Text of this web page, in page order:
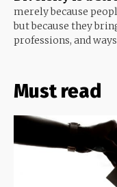
merely because
but because they
professions, and
Must read